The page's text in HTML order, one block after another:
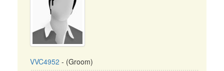
VVC4952 - (Groom)